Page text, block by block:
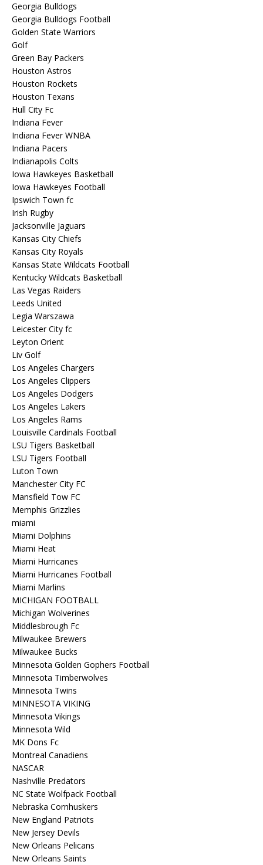
Georgia Bulldogs
Georgia Bulldogs Football
Golden State Warriors
Golf
Green Bay Packers
Houston Astros
Houston Rockets
Houston Texans
Hull City Fc
Indiana Fever
Indiana Fever WNBA
Indiana Pacers
Indianapolis Colts
Iowa Hawkeyes Basketball
Iowa Hawkeyes Football
Ipswich Town fc
Irish Rugby
Jacksonville Jaguars
Kansas City Chiefs
Kansas City Royals
Kansas State Wildcats Football
Kentucky Wildcats Basketball
Las Vegas Raiders
Leeds United
Legia Warszawa
Leicester City fc
Leyton Orient
Liv Golf
Los Angeles Chargers
Los Angeles Clippers
Los Angeles Dodgers
Los Angeles Lakers
Los Angeles Rams
Louisville Cardinals Football
LSU Tigers Basketball
LSU Tigers Football
Luton Town
Manchester City FC
Mansfield Tow FC
Memphis Grizzlies
miami
Miami Dolphins
Miami Heat
Miami Hurricanes
Miami Hurricanes Football
Miami Marlins
MICHIGAN FOOTBALL
Michigan Wolverines
Middlesbrough Fc
Milwaukee Brewers
Milwaukee Bucks
Minnesota Golden Gophers Football
Minnesota Timberwolves
Minnesota Twins
MINNESOTA VIKING
Minnesota Vikings
Minnesota Wild
MK Dons Fc
Montreal Canadiens
NASCAR
Nashville Predators
NC State Wolfpack Football
Nebraska Cornhuskers
New England Patriots
New Jersey Devils
New Orleans Pelicans
New Orleans Saints